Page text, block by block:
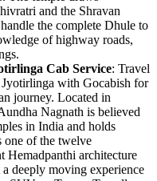
and the Shravan
the complete Dhule to
of highway roads,
Cab Service: Travel
with Gocabish for
journey. Located in
Nagnath is believed
in India and holds
one of the twelve
Hemadpanthi architecture
deeply moving experience